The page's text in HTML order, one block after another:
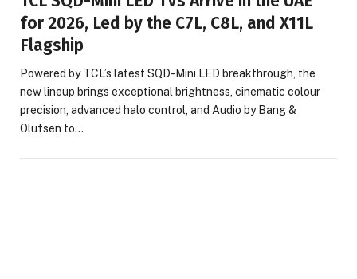
for 2026, Led by the C7L, C8L, and X11L
Flagship
Powered by TCL’s latest SQD-Mini LED breakthrough, the
new lineup brings exceptional brightness, cinematic colour
precision, advanced halo control, and Audio by Bang &
Olufsen to…